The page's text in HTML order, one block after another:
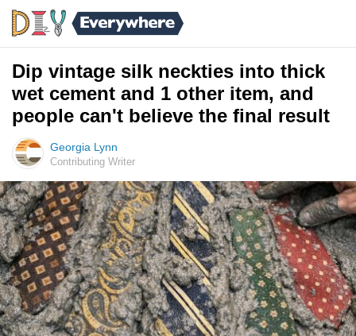
Dip vintage silk neckties into thick
wet cement and 1 other item, and
people can't believe the final result
Georgia Lynn
Contributing Writer